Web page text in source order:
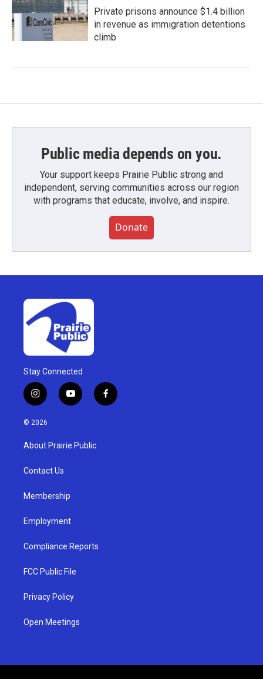
Private prisons announce $1.4 billion
in revenue as immigration detentions
climb
Public media depends on you.
Your support keeps Prairie Public strong and
independent, serving communities across our region
with programs that educate, involve, and inspire.
Donate
Stay Connected
i
n
s
g
a
y
o
u
b
f
a
© 2026
About Prairie Public
Contact Us
Membership
Employment
Compliance Reports
FCC Public File
Privacy Policy
Open Meetings